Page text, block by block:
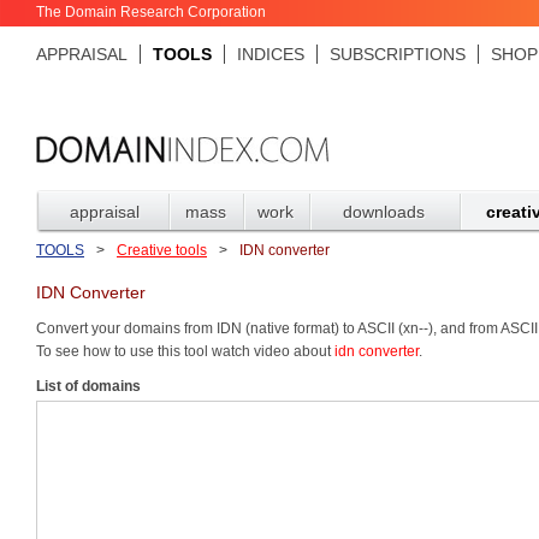
The Domain Research Corporation
APPRAISAL TOOLS INDICES SUBSCRIPTIONS SHOP
appraisal mass work downloads
TOOLS > Creative tools > IDN converter
IDN Converter
Convert your domains from IDN (native format) to ASCII (xn--), and from
To see how to use this tool watch video aboutidn converter.
List of domains